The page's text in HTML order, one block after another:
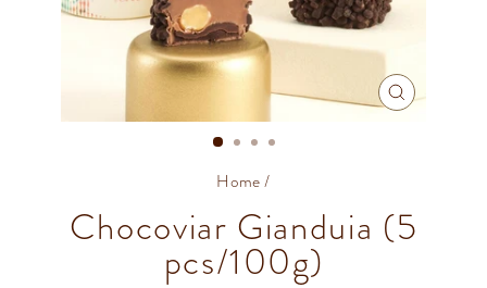
CLOSE
Home/
Chocoviar Gianduia (5
pcs/100g)